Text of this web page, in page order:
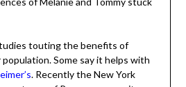
older, these concerns become
of Melanie and
touting the benefits of
Some say it helps with